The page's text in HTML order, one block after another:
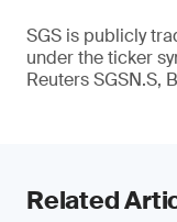
SGS is publicly
under the ticker
Reuters SGSN.S,
Related